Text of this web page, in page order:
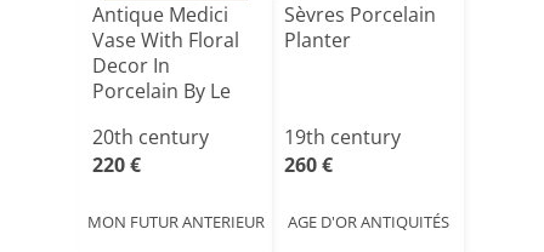
Antique Medici
Vase With Floral
Decor In
Porcelain By Le
20th century
220 €
MON FUTUR ANTERIEUR
Sèvres Porcelain
Planter
19th century
260 €
AGE D'OR ANTIQUITÉS